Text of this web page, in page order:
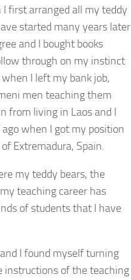
first arranged all my teddy
started many years later
and I bought books
through on my instinct
I left my bank job,
men teaching them
from living in Laos and I
when I got my position
Extremadura, Spain.
my teddy bears, the
teaching career has
of students that I have
I found myself turning
instructions of the teaching